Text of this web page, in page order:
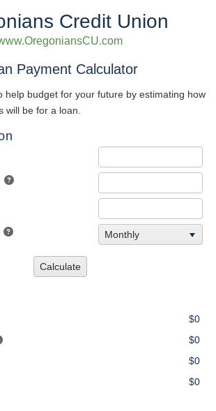
Credit Union
Payment Calculator
help budget for your future by estimating how
will be for a loan.
Monthly
Calculate
$0
$0
$0
$0